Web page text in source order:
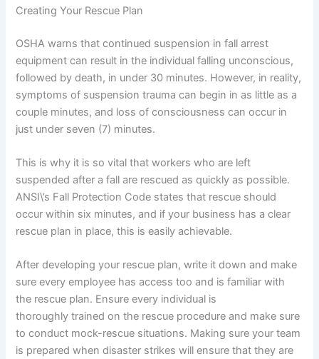
Creating Your Rescue Plan
OSHA warns that continued suspension in fall arrest
equipment can result in the individual falling unconscious,
followed by death, in under 30 minutes. However, in reality,
symptoms of suspension trauma can begin in as little as a
couple minutes, and loss of consciousness can occur in
just under seven (7) minutes.
This is why it is so vital that workers who are left
suspended after a fall are rescued as quickly as possible.
ANSI\’s Fall Protection Code states that rescue should
occur within six minutes, and if your business has a clear
rescue plan in place, this is easily achievable.
After developing your rescue plan, write it down and make
sure every employee has access too and is familiar with
the rescue plan. Ensure every individual is
thoroughly trained on the rescue procedure and make sure
to conduct mock-rescue situations. Making sure your team
is prepared when disaster strikes will ensure that they are